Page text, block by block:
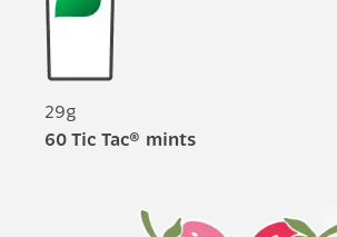
29g
60 Tic Tac® mints